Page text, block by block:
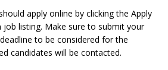
apply online by clicking the Apply
job listing. Make sure to submit your
to be considered for the
candidates will be contacted.